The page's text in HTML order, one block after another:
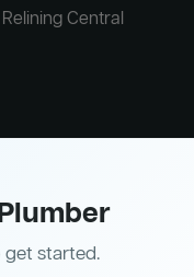
Central
get started.